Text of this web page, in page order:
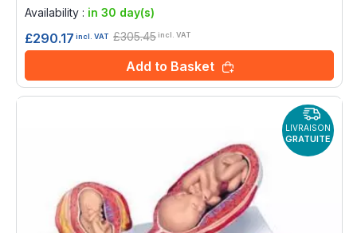
Availability : in 30 day(s)
£290.17 incl. VAT £305.45incl. VAT
Add to Basket
LIVRAISON
GRATUITE